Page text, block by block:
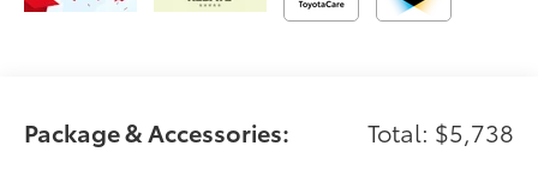
Package & Accessories: Total: $5,738